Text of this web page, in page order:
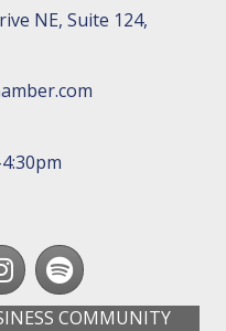
NE, Suite 124,
Spotify
COMMUNITY